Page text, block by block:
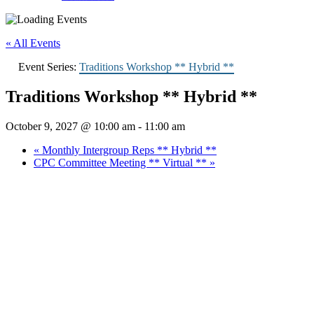
« All Events
Event Series: Traditions Workshop ** Hybrid **
Traditions Workshop ** Hybrid **
October 9, 2027 @ 10:00 am - 11:00 am
« Monthly Intergroup Reps ** Hybrid **
CPC Committee Meeting ** Virtual ** »